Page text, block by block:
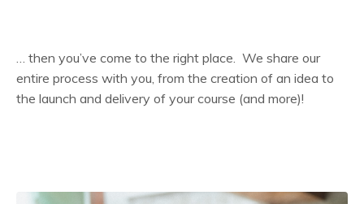
… then you’ve come to the right place. We share our
entire process with you, from the creation of an idea to
the launch and delivery of your course (and more)!